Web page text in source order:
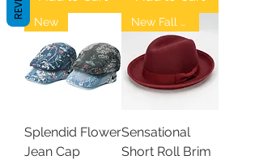
New
Splendid Flower
Jean Cap
New Fall Fedoras
Sensational
Short Roll Brim